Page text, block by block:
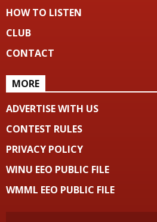
HOW TO LISTEN
CLUB
CONTACT
MORE
ADVERTISE WITH US
CONTEST RULES
PRIVACY POLICY
WINU EEO PUBLIC FILE
WMML EEO PUBLIC FILE